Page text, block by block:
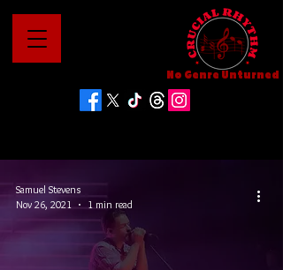
No Genre Unturned
Samuel Stevens
Nov 26, 2021
1 min read